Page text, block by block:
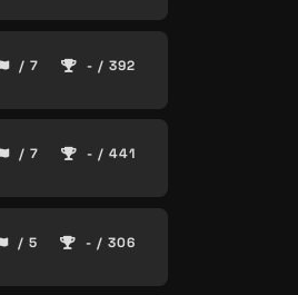
/ 7 - / 392
/ 7 - / 441
/ 5 - / 306